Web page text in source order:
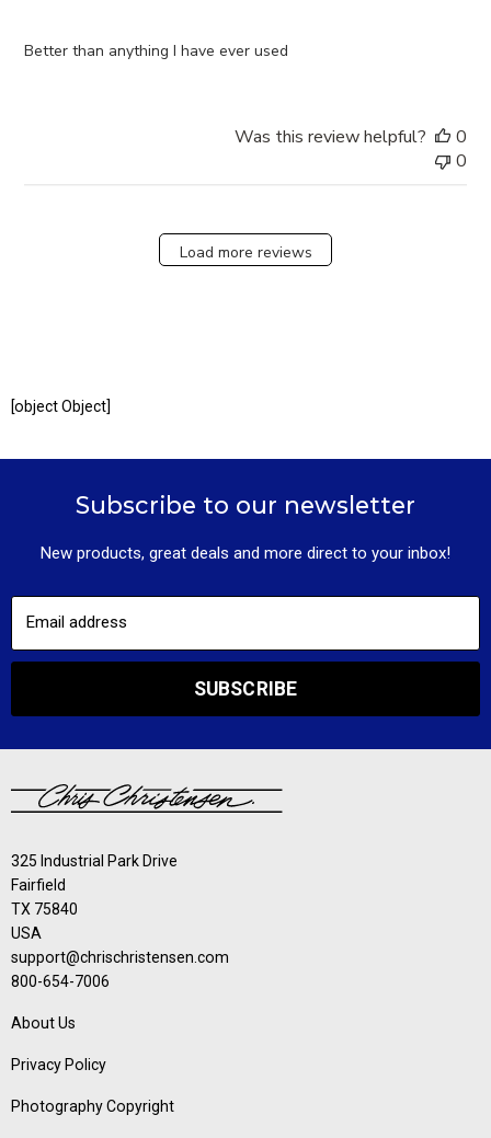
Better than anything I have ever used
Was this review helpful?
0
0
Load more reviews
[object Object]
Subscribe to our newsletter
New products, great deals and more direct to your inbox!
Email address
SUBSCRIBE
325 Industrial Park Drive
Fairfield
TX 75840
USA
support@chrischristensen.com
800-654-7006
About Us
Privacy Policy
Photography Copyright